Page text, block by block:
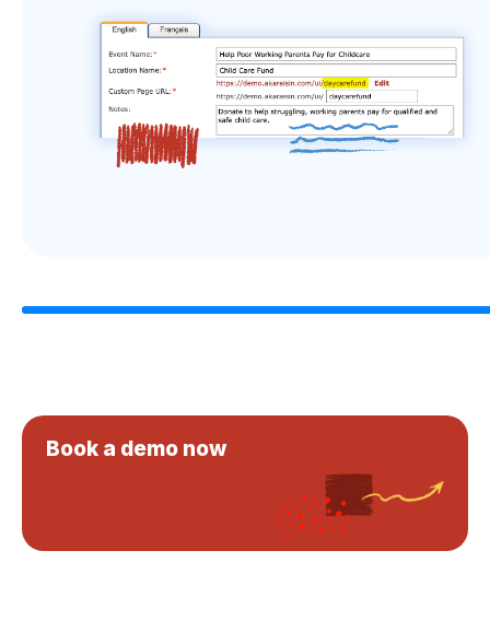
Book a demo now